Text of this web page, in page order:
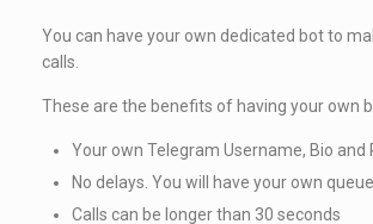
You can have your own dedicated bot to
calls.
These are the benefits of having your own
Your own Telegram Username, Bio and
No delays. You will have your own
Calls can be longer than 30 seconds